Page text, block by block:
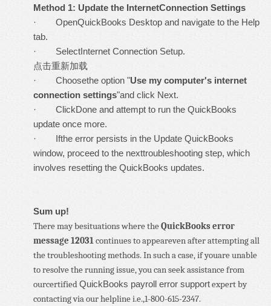
Method 1: Update the InternetConnection Settings
· OpenQuickBooks Desktop and navigate to the Help
tab.
· SelectInternet Connection Setup.
点击重新加载
· Choosethe option "Use my computer's internet
connection settings"and click Next.
· ClickDone and attempt to run the QuickBooks
update once more.
· Ifthe error persists in the Update QuickBooks
window, proceed to the nexttroubleshooting step, which
involves resetting the QuickBooks updates.
Sum up!
There may besituations where theQuickBooks error
message 12031continues to appeareven after attempting all
the troubleshooting methods. In such a case, if youare unable
to resolve the running issue, you can seek assistance from
ourcertifiedQuickBooks payroll error supportexpert by
contacting via our helpline i.e.,1-800-615-2347.